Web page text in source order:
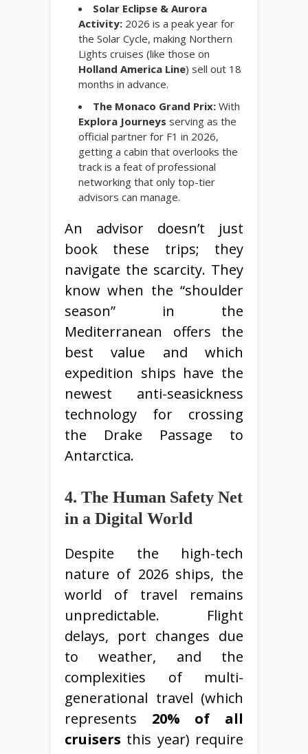
Solar Eclipse & Aurora
Activity: 2026 is a peak year for
the Solar Cycle, making Northern
Lights cruises (like those on
Holland America Line) sell out 18
months in advance.
The Monaco Grand Prix: With
Explora Journeys serving as the
official partner for F1 in 2026,
getting a cabin that overlooks the
track is a feat of professional
networking that only top-tier
advisors can manage.
An advisor doesn’t just
book these trips; they
navigate the scarcity. They
know when the “shoulder
season” in the
Mediterranean offers the
best value and which
expedition ships have the
newest anti-seasickness
technology for crossing
the Drake Passage to
Antarctica.
4. The Human Safety Net
in a Digital World
Despite the high-tech
nature of 2026 ships, the
world of travel remains
unpredictable. Flight
delays, port changes due
to weather, and the
complexities of multi-
generational travel (which
represents 20% of all
cruisers this year) require